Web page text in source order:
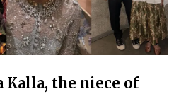
Kalla, the niece of